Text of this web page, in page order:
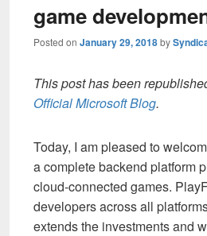
game
Posted on January 29, 2018by
This post has been
Official Microsoft Blog.
Today, I am pleased to
a complete backend platform
cloud-connected games.
developers across all
extends the investments and